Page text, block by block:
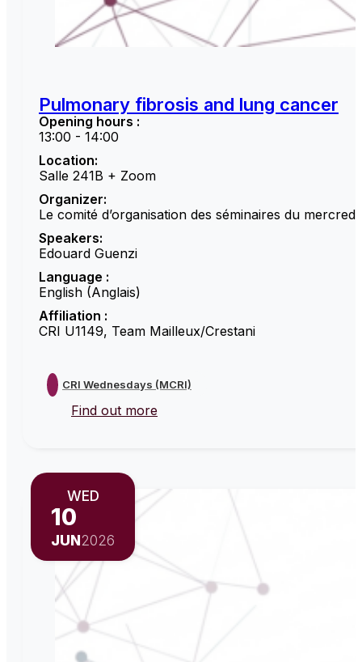
Pulmonary fibrosis and lung cancer
Opening hours :
13:00 - 14:00
Location:
Salle 241B + Zoom
Organizer:
Le comité d’organisation des séminaires du mercredi
Speakers:
Edouard Guenzi
Language :
English (Anglais)
Affiliation :
CRI U1149, Team Mailleux/Crestani
CRI Wednesdays (MCRI)
Find out more
WED
10
JUN2026